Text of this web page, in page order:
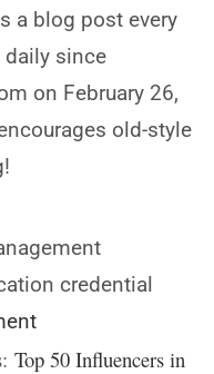
a blog post every
daily since
on February 26,
old-style
credential
Top 50 Influencers in